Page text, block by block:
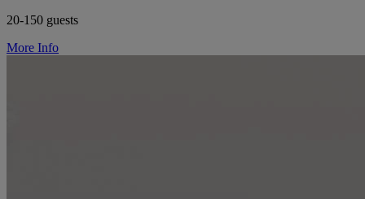
20-150 guests
More Info